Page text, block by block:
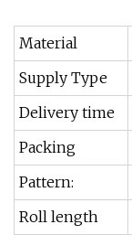
Material
Supply Type
Delivery time
Packing
Pattern:
Roll length